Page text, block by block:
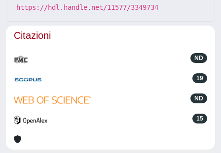
https://hdl.handle.net/11577/3349734
Citazioni
ND
19
ND
15